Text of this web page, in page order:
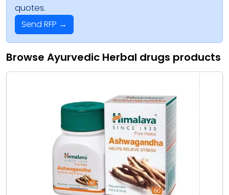
quotes.
Send RFP →
Browse Ayurvedic Herbal drugs products